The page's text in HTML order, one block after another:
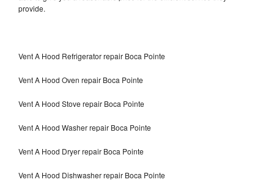
provide.
Vent A Hood Refrigerator repair Boca Pointe
Vent A Hood Oven repair Boca Pointe
Vent A Hood Stove repair Boca Pointe
Vent A Hood Washer repair Boca Pointe
Vent A Hood Dryer repair Boca Pointe
Vent A Hood Dishwasher repair Boca Pointe